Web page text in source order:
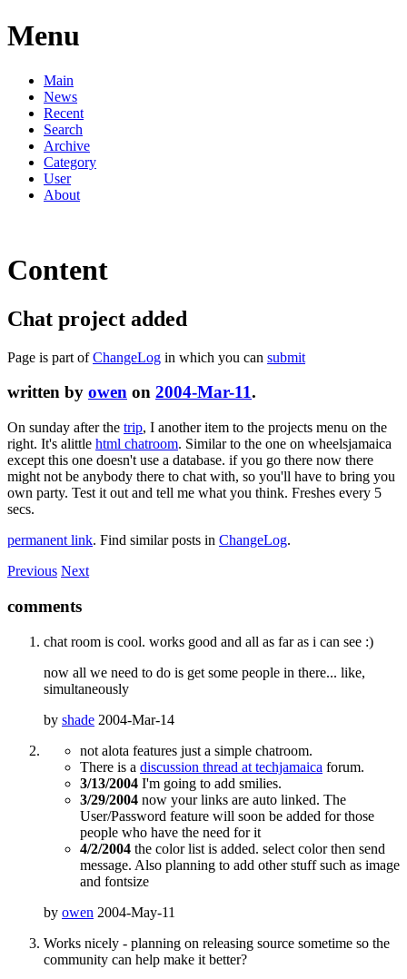
Menu
Main
News
Recent
Search
Archive
Category
User
About
Content
Chat project added
Page is part ofChangeLog in which you can submit
written by owen on 2004-Mar-11.
On sunday after the trip, I another item to the projects menu on the
right. It's alittle html chatroom. Similar to the one on wheelsjamaica
except this one doesn't use a database. if you go there now there
might not be anybody there to chat with, so you'll have to bring you
own party. Test it out and tell me what you think. Freshes every 5
secs.
permanent link. Find similar posts in ChangeLog.
Previous Next
comments
chat room is cool. works good and all as far as i can see :)
now all we need to do is get some people in there... like,
simultaneously
by shade 2004-Mar-14
not alota features just a simple chatroom.
There is a discussion thread at techjamaica forum.
3/13/2004 I'm going to add smilies.
3/29/2004 now your links are auto linked. The
User/Password feature will soon be added for those
people who have the need for it
4/2/2004 the color list is added. select color then send
message. Also planning to add other stuff such as image
and fontsize
by owen 2004-May-11
Works nicely - planning on releasing source sometime so the
community can help make it better?